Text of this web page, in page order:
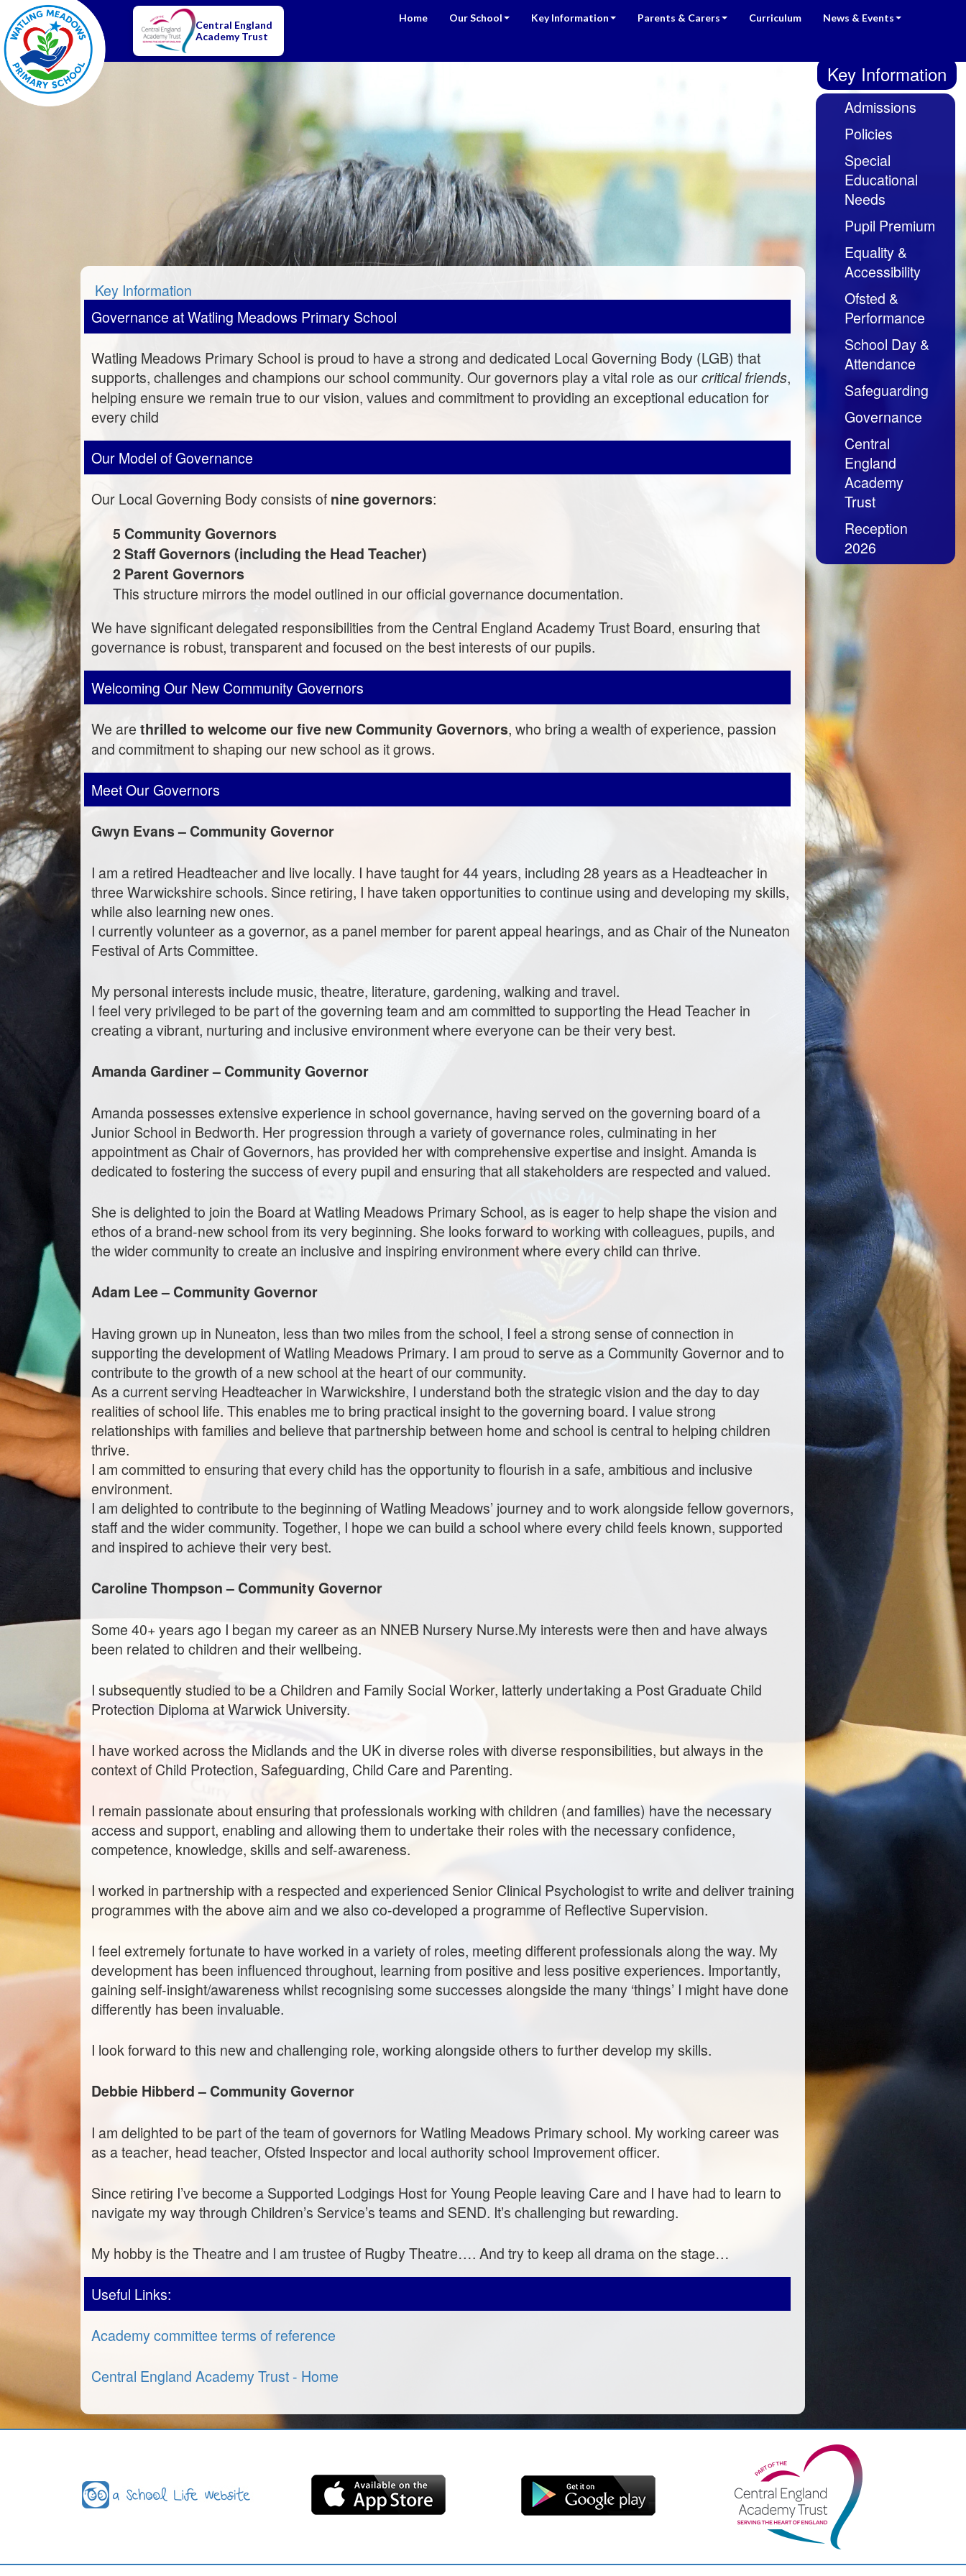
Central England
Academy Trust
Home Our School Key Information Parents & Carers Curriculum News & Events
Key Information
Governance at Watling Meadows Primary School
Watling Meadows Primary School is proud to have a strong and dedicated Local Governing Body (LGB) that
supports, challenges and champions our school community. Our governors play a vital role as ourcritical friends,
helping ensure we remain true to our vision, values and commitment to providing an exceptional education for
every child
Our Model of Governance
Our Local Governing Body consists of nine governors:
5 Community Governors
2 Staff Governors (including the Head Teacher)
2 Parent Governors
This structure mirrors the model outlined in our official governance documentation.
We have significant delegated responsibilities from the Central England Academy Trust Board, ensuring that
governance is robust, transparent and focused on the best interests of our pupils.
Welcoming Our New Community Governors
We are thrilled to welcome our five new Community Governors, who bring a wealth of experience, passion
and commitment to shaping our new school as it grows.
Meet Our Governors
Gwyn Evans – Community Governor
I am a retired Headteacher and live locally. I have taught for 44 years, including 28 years as a Headteacher in
three Warwickshire schools. Since retiring, I have taken opportunities to continue using and developing my skills,
while also learning new ones.
I currently volunteer as a governor, as a panel member for parent appeal hearings, and as Chair of the Nuneaton
Festival of Arts Committee.
My personal interests include music, theatre, literature, gardening, walking and travel.
I feel very privileged to be part of the governing team and am committed to supporting the Head Teacher in
creating a vibrant, nurturing and inclusive environment where everyone can be their very best.
Amanda Gardiner – Community Governor
Amanda possesses extensive experience in school governance, having served on the governing board of a
Junior School in Bedworth. Her progression through a variety of governance roles, culminating in her
appointment as Chair of Governors, has provided her with comprehensive expertise and insight. Amanda is
dedicated to fostering the success of every pupil and ensuring that all stakeholders are respected and valued.
She is delighted to join the Board at Watling Meadows Primary School, as is eager to help shape the vision and
ethos of a brand-new school from its very beginning. She looks forward to working with colleagues, pupils, and
the wider community to create an inclusive and inspiring environment where every child can thrive.
Adam Lee – Community Governor
Having grown up in Nuneaton, less than two miles from the school, I feel a strong sense of connection in
supporting the development of Watling Meadows Primary. I am proud to serve as a Community Governor and to
contribute to the growth of a new school at the heart of our community.
As a current serving Headteacher in Warwickshire, I understand both the strategic vision and the day to day
realities of school life. This enables me to bring practical insight to the governing board. I value strong
relationships with families and believe that partnership between home and school is central to helping children
thrive.
I am committed to ensuring that every child has the opportunity to flourish in a safe, ambitious and inclusive
environment.
I am delighted to contribute to the beginning of Watling Meadows’ journey and to work alongside fellow governors,
staff and the wider community. Together, I hope we can build a school where every child feels known, supported
and inspired to achieve their very best.
Caroline Thompson – Community Governor
Some 40+ years ago I began my career as an NNEB Nursery Nurse.My interests were then and have always
been related to children and their wellbeing.
I subsequently studied to be a Children and Family Social Worker, latterly undertaking a Post Graduate Child
Protection Diploma at Warwick University.
I have worked across the Midlands and the UK in diverse roles with diverse responsibilities, but always in the
context of Child Protection, Safeguarding, Child Care and Parenting.
I remain passionate about ensuring that professionals working with children (and families) have the necessary
access and support, enabling and allowing them to undertake their roles with the necessary confidence,
competence, knowledge, skills and self-awareness.
I worked in partnership with a respected and experienced Senior Clinical Psychologist to write and deliver training
programmes with the above aim and we also co-developed a programme of Reflective Supervision.
I feel extremely fortunate to have worked in a variety of roles, meeting different professionals along the way. My
development has been influenced throughout, learning from positive and less positive experiences. Importantly,
gaining self-insight/awareness whilst recognising some successes alongside the many ‘things’ I might have done
differently has been invaluable.
I look forward to this new and challenging role, working alongside others to further develop my skills.
Debbie Hibberd – Community Governor
I am delighted to be part of the team of governors for Watling Meadows Primary school. My working career was
as a teacher, head teacher, Ofsted Inspector and local authority school Improvement officer.
Since retiring I’ve become a Supported Lodgings Host for Young People leaving Care and I have had to learn to
navigate my way through Children’s Service’s teams and SEND. It’s challenging but rewarding.
My hobby is the Theatre and I am trustee of Rugby Theatre…. And try to keep all drama on the stage…
Useful Links:
Academy committee terms of reference
Central England Academy Trust - Home
Key Information
Admissions
Policies
Special
Educational
Needs
Pupil Premium
Equality &
Accessibility
Ofsted &
Performance
School Day &
Attendance
Safeguarding
Governance
Central
England
Academy
Trust
Reception
2026